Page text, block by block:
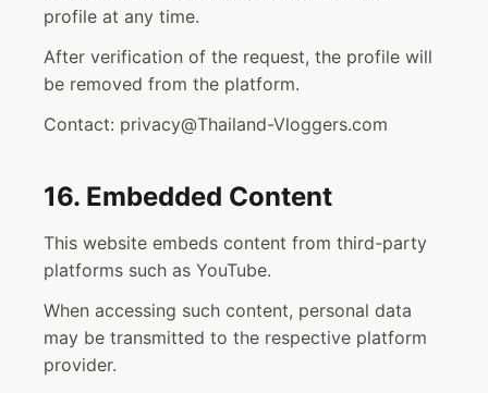
profile at any time.
After verification of the request, the profile will
be removed from the platform.
Contact: privacy@Thailand-Vloggers.com
16. Embedded Content
This website embeds content from third-party
platforms such as YouTube.
When accessing such content, personal data
may be transmitted to the respective platform
provider.